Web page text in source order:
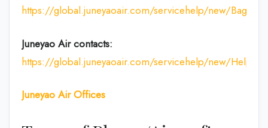
https://global.juneyaoair.com/servicehelp/new/Baggage
Juneyao Aircontacts:
https://global.juneyaoair.com/servicehelp/new/
Juneyao Air Offices